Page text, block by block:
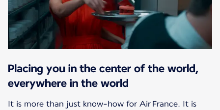
Placing you in the center of the world,
everywhere in the world
It is more than just know-how for Air France. It is